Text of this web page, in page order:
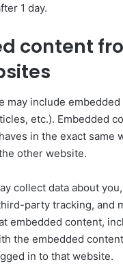
1 day.
content
may include embedded
etc.). Embedded
in the exact same
other website.
collect data about
party tracking, and
embedded content,
the embedded
in to that website.